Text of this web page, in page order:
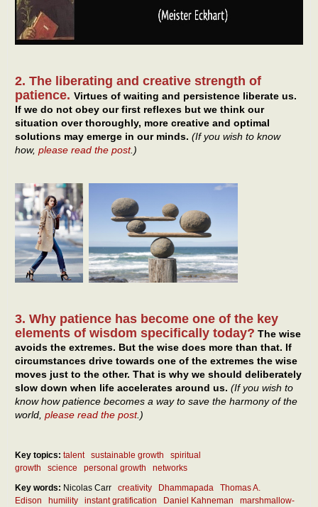
2. The liberating and creative strength of
patience. Virtues of waiting and persistence liberate us.
If we do not obey our first reflexes but we think our
situation over thoroughly, more creative and optimal
solutions may emerge in our minds. (If you wish to know
how, please read the post.)
3. Why patience has become one of the key
elements of wisdom specifically today? The wise
avoids the extremes. But the wise does more than that. If
circumstances drive towards one of the extremes the wise
moves just to the other. That is why we should deliberately
slow down when life accelerates around us. (If you wish to
know how patience becomes a way to save the harmony of the
world, please read the post.)
Key topics: talent sustainable growth
spiritual
growth
science personal growth
networks
Key words: Nicolas Carr creativity Dhammapada
Thomas A.
Edison
humility instant gratification Daniel Kahneman
marshmallow-